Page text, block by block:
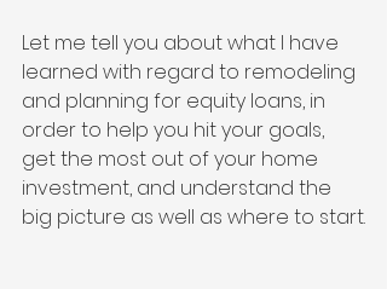
Let me tell you about what I have
learned with regard to remodeling
and planning for equity loans, in
order to help you hit your goals,
get the most out of your home
investment, and understand the
big picture as well as where to start.